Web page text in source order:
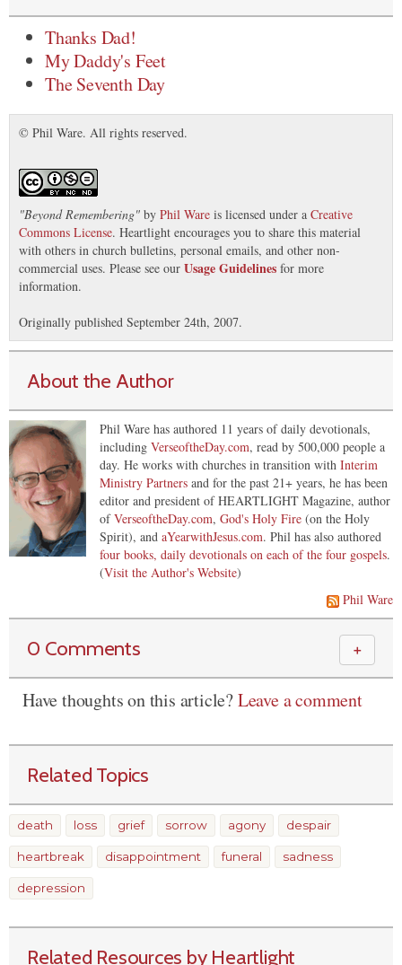
Thanks Dad!
My Daddy's Feet
The Seventh Day
© Phil Ware. All rights reserved.
"Beyond Remembering" by Phil Ware is licensed under a Creative
Commons License. Heartlight encourages you to share this material
with others in church bulletins, personal emails, and other non-
commercial uses. Please see our Usage Guidelines for more
information.
Originally published September 24th, 2007.
About the Author
Phil Ware has authored 11 years of daily devotionals,
including VerseoftheDay.com, read by 500,000 people a
day. He works with churches in transition with Interim
Ministry Partners and for the past 21+ years, he has been
editor and president of HEARTLIGHT Magazine, author
ofVerseoftheDay.com, God's Holy Fire (on the Holy
Spirit), and aYearwithJesus.com. Phil has also authored
four books, daily devotionals on each of the four gospels.
(Visit the Author's Website)
Phil Ware
0 Comments ＋
Have thoughts on this article?Leave a comment
Related Topics
death loss grief sorrow agony despair
heartbreak disappointment funeral sadness
depression
Related Resources by Heartlight